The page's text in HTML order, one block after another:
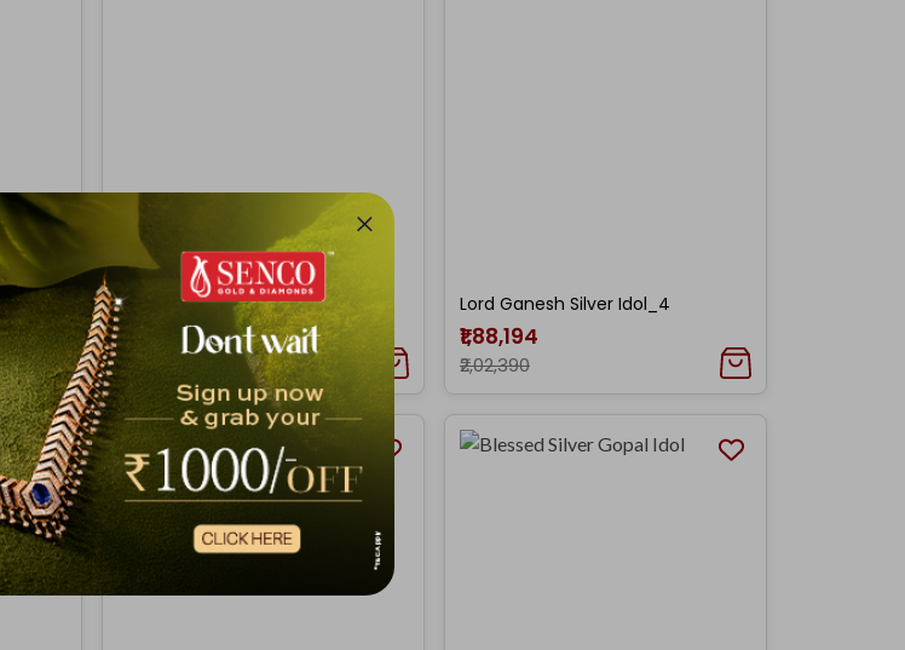
Goddess Laxmi Silver Idol_3
₹1,92,086
₹2,06,576
Lord Ganesh Silver Idol_4
₹1,88,194
₹2,02,390